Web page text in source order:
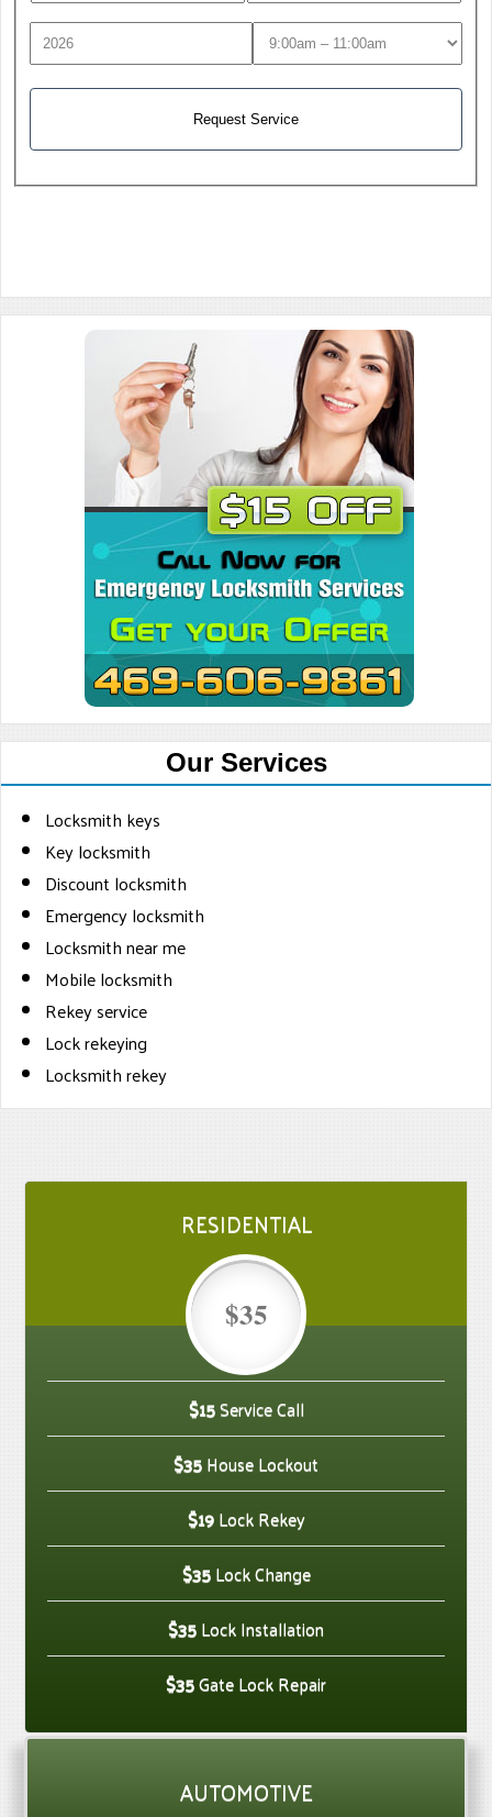
Our Services
Locksmith keys
Key locksmith
Discount locksmith
Emergency locksmith
Locksmith near me
Mobile locksmith
Rekey service
Lock rekeying
Locksmith rekey
RESIDENTIAL
$35
$15Service Call
$35House Lockout
$19Lock Rekey
$35Lock Change
$35Lock Installation
$35Gate Lock Repair
AUTOMOTIVE